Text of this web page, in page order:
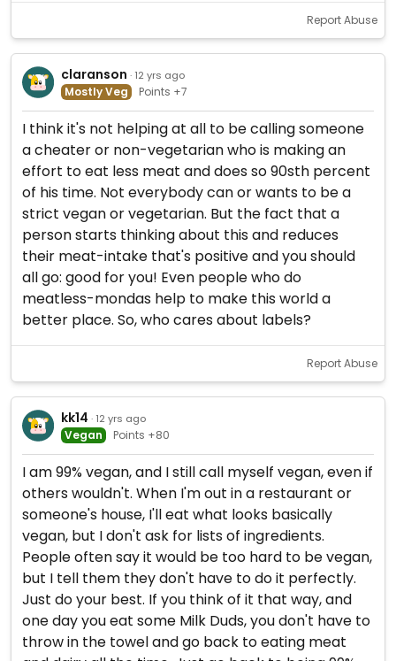
Report Abuse
claranson · 12 yrs ago
Mostly Veg Points +7
I think it's not helping at all to be calling someone
a cheater or non-vegetarian who is making an
effort to eat less meat and does so 90sth percent
of his time. Not everybody can or wants to be a
strict vegan or vegetarian. But the fact that a
person starts thinking about this and reduces
their meat-intake that's positive and you should
all go: good for you! Even people who do
meatless-mondas help to make this world a
better place. So, who cares about labels?
Report Abuse
kk14 · 12 yrs ago
Vegan Points +80
I am 99% vegan, and I still call myself vegan, even if
others wouldn't. When I'm out in a restaurant or
someone's house, I'll eat what looks basically
vegan, but I don't ask for lists of ingredients.
People often say it would be too hard to be vegan,
but I tell them they don't have to do it perfectly.
Just do your best. If you think of it that way, and
one day you eat some Milk Duds, you don't have to
throw in the towel and go back to eating meat